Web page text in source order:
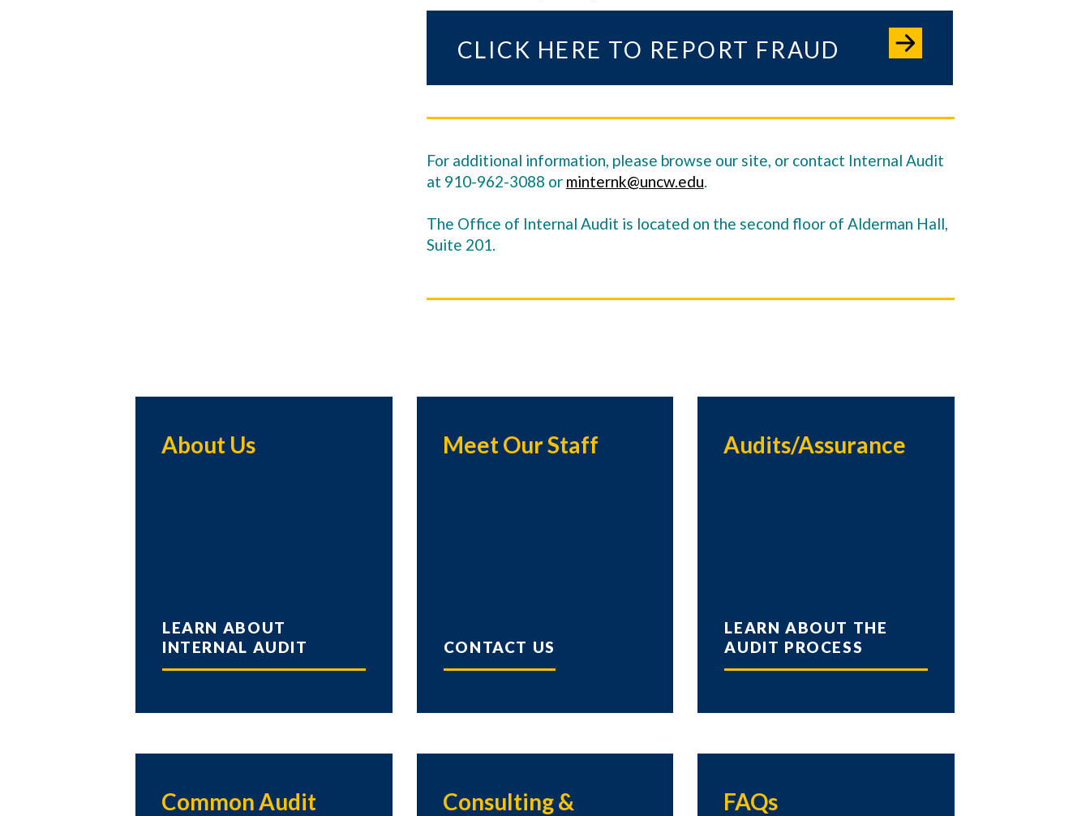
CLICK HERE TO REPORT FRAUD
For additional information, please browse our site, or contact Internal Audit
at 910-962-3088 or minternk@uncw.edu.
The Office of Internal Audit is located on the second floor of Alderman Hall,
Suite 201.
About Us
LEARN ABOUT
INTERNAL AUDIT
Meet Our Staff
CONTACT US
Audits/Assurance
LEARN ABOUT THE
AUDIT PROCESS
Common Audit
Consulting &
FAQs